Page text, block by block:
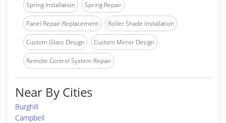
Spring Installation Spring Repair
Panel Repair Replacement Roller Shade Installation
Custom Glass Design Custom Mirror Design
Remote Control System Repair
Near By Cities
Burghill
Campbell